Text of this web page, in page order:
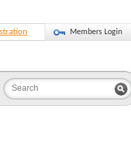
Members Login